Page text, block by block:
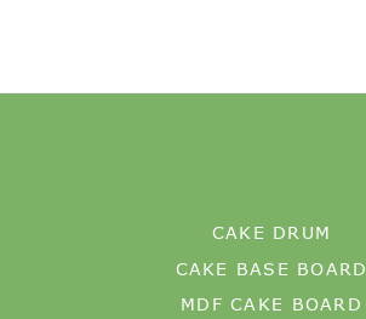
CAKE DRUM
CAKE BASE BOARD
MDF CAKE BOARD